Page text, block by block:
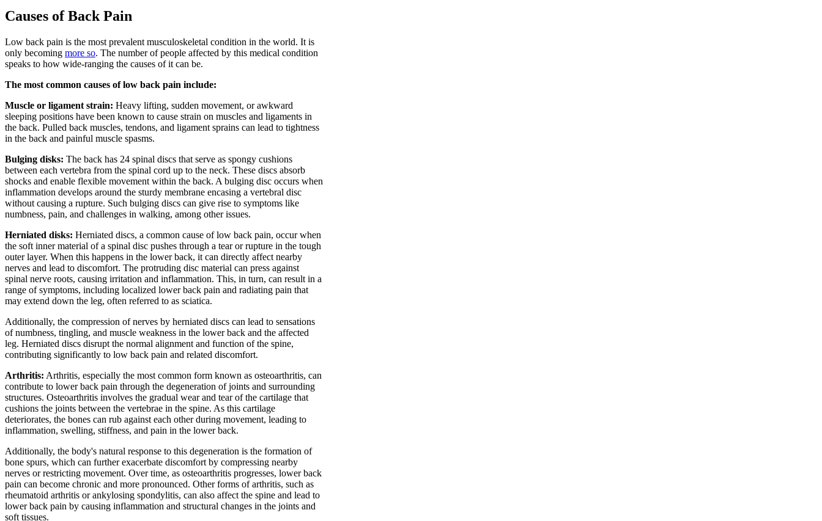
Causes of Back Pain
Low back pain is the most prevalent musculoskeletal condition in the world. It is
only becoming more so. The number of people affected by this medical condition
speaks to how wide-ranging the causes of it can be.
The most common causes of low back pain include:
Muscle or ligament strain: Heavy lifting, sudden movement, or awkward
sleeping positions have been known to cause strain on muscles and ligaments in
the back. Pulled back muscles, tendons, and ligament sprains can lead to tightness
in the back and painful muscle spasms.
Bulging disks: The back has 24 spinal discs that serve as spongy cushions
between each vertebra from the spinal cord up to the neck. These discs absorb
shocks and enable flexible movement within the back. A bulging disc occurs when
inflammation develops around the sturdy membrane encasing a vertebral disc
without causing a rupture. Such bulging discs can give rise to symptoms like
numbness, pain, and challenges in walking, among other issues.
Herniated disks: Herniated discs, a common cause of low back pain, occur when
the soft inner material of a spinal disc pushes through a tear or rupture in the tough
outer layer. When this happens in the lower back, it can directly affect nearby
nerves and lead to discomfort. The protruding disc material can press against
spinal nerve roots, causing irritation and inflammation. This, in turn, can result in a
range of symptoms, including localized lower back pain and radiating pain that
may extend down the leg, often referred to as sciatica.
Additionally, the compression of nerves by herniated discs can lead to sensations
of numbness, tingling, and muscle weakness in the lower back and the affected
leg. Herniated discs disrupt the normal alignment and function of the spine,
contributing significantly to low back pain and related discomfort.
Arthritis: Arthritis, especially the most common form known as osteoarthritis, can
contribute to lower back pain through the degeneration of joints and surrounding
structures. Osteoarthritis involves the gradual wear and tear of the cartilage that
cushions the joints between the vertebrae in the spine. As this cartilage
deteriorates, the bones can rub against each other during movement, leading to
inflammation, swelling, stiffness, and pain in the lower back.
Additionally, the body's natural response to this degeneration is the formation of
bone spurs, which can further exacerbate discomfort by compressing nearby
nerves or restricting movement. Over time, as osteoarthritis progresses, lower back
pain can become chronic and more pronounced. Other forms of arthritis, such as
rheumatoid arthritis or ankylosing spondylitis, can also affect the spine and lead to
lower back pain by causing inflammation and structural changes in the joints and
soft tissues.